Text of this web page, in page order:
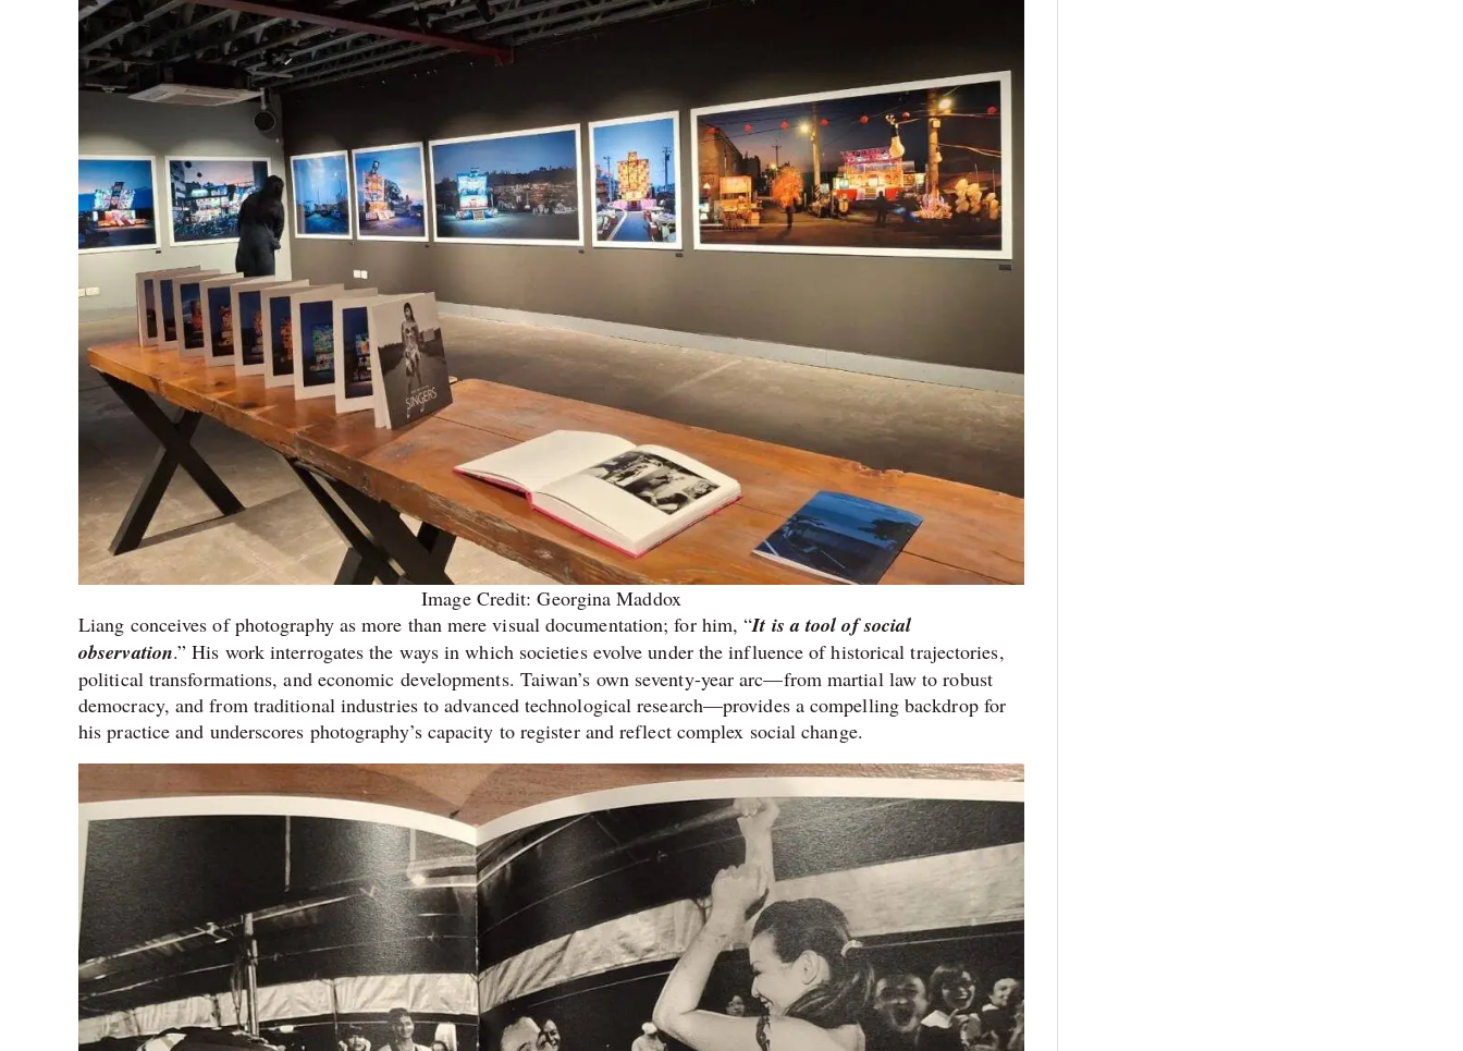
Image Credit: Georgina Maddox
Liang conceives of photography as more than mere visual documentation; for him, “It is a tool of social
observation.” His work interrogates the ways in which societies evolve under the influence of historical trajectories,
political transformations, and economic developments. Taiwan’s own seventy-year arc—from martial law to robust
democracy, and from traditional industries to advanced technological research—provides a compelling backdrop for
his practice and underscores photography’s capacity to register and reflect complex social change.